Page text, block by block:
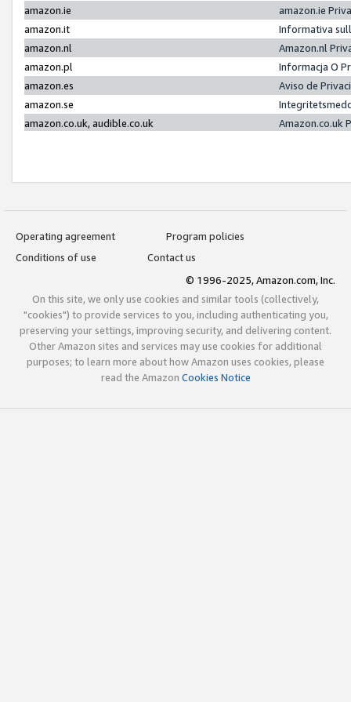
amazon.ie
amazon.ie
amazon.it
Informativa
amazon.nl
Amazon.nl
amazon.pl
Informacja O
amazon.es
Aviso de
amazon.se
amazon.co.uk, audible.co.uk
Amazon.co.uk
Operating agreement
Program policies
Conditions of use
Contact us
© 1996-2025, Amazon.com, Inc.
On this site, we only use cookies and similar tools (collectively,
"cookies") to provide services to you, including authenticating you,
preserving your settings, improving security, and delivering content.
Other Amazon sites and services may use cookies for additional
purposes; to learn more about how Amazon uses cookies, please
read the Amazon Cookies Notice